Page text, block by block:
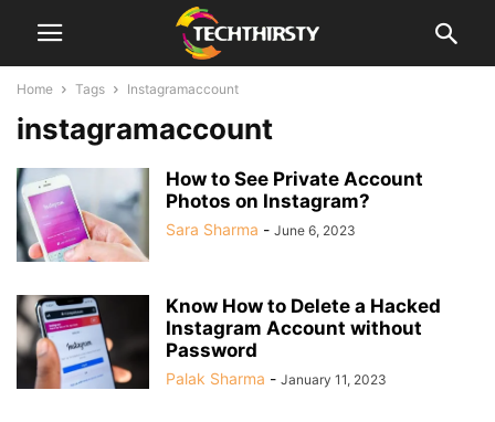
Home Tags Instagramaccount
instagramaccount
How to See Private Account
Photos on Instagram?
Sara Sharma - June 6, 2023
Know How to Delete a Hacked
Instagram Account without
Password
Palak Sharma - January 11, 2023